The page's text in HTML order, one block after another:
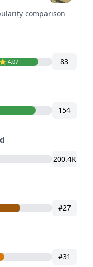
comparison
⭐️ 4.07 83
154
200.4K
#27
#31